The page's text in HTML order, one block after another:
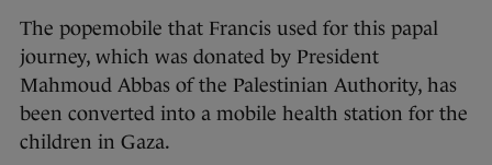
The popemobile that Francis used for this papal
journey, which was donated by President
Mahmoud Abbas of the Palestinian Authority, has
been converted into a mobile health station for the
children in Gaza.